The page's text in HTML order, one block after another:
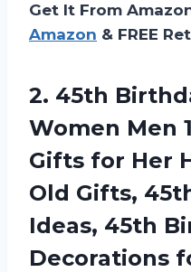
Get It From
Amazon & FREE
2. 45th
Women Men
Gifts for Her
Old Gifts,
Ideas, 45th
Decorations